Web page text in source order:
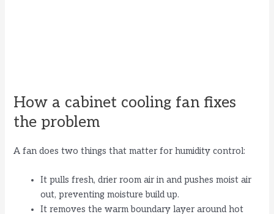
How a cabinet cooling fan fixes
the problem
A fan does two things that matter for humidity control:
It pulls fresh, drier room air in and pushes moist air
out, preventing moisture build up.
It removes the warm boundary layer around hot